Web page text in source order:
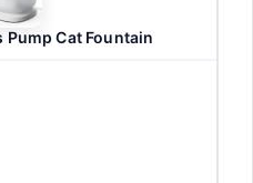
Pump Cat Fountain